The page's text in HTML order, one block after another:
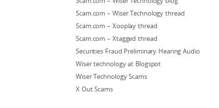
Scam.com – Wiser Technology thread
Scam.com – Xooplay thread
Scam.com – Xtagged thread
Securities Fraud Preliminary Hearing Audio
Wiser technology at Blogspot
Wiser Technology Scams
X Out Scams